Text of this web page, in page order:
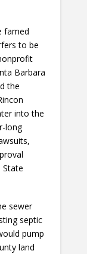
famed
to be
Barbara
the
into the
long
State
sewer
septic
pump
land